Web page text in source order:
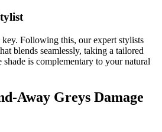
Following this, our expert stylists
blends seamlessly, taking a tailored
shade is complementary to your natural
Away Greys Damage